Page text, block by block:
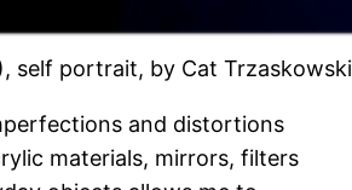
self portrait, by Cat Trzaskowski
and distortions
materials, mirrors, filters